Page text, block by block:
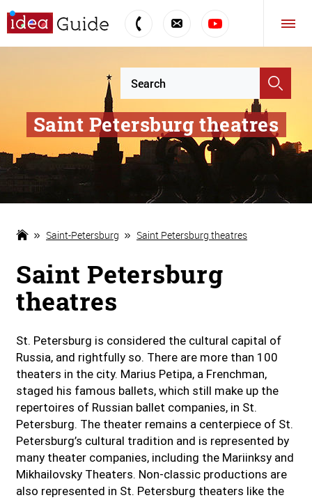
Saint Petersburg theatres
Saint-Petersburg Saint Petersburg theatres
Saint Petersburg
theatres
St. Petersburg is considered the cultural capital of
Russia, and rightfully so. There are more than 100
theaters in the city. Marius Petipa, a Frenchman,
staged his famous ballets, which still make up the
repertoires of Russian ballet companies, in St.
Petersburg. The theater remains a centerpiece of St.
Petersburg’s cultural tradition and is represented by
many theater companies, including the Mariinksy and
Mikhailovsky Theaters. Non-classic productions are
also represented in St. Petersburg theaters like the